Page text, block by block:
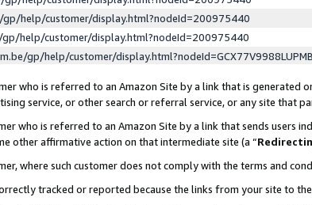
help/customer/display.html?nodeId=200975440
help/customer/display.html?nodeId=200975440
gp/help/customer/
who is referred to an Amazon Site by a link that is generated
service, or other search or referral service, or any site that
who is referred to an Amazon Site by a link that sends users
other affirmative action on that intermediate site (a “
where such customer does not comply with the terms and
tracked or reported because the links from your site to